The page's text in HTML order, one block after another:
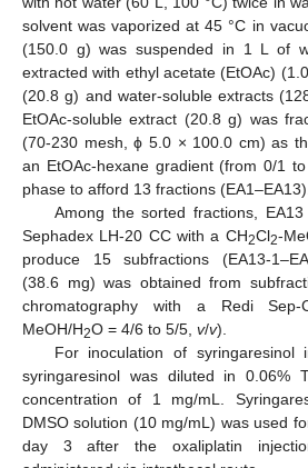
solvent was vaporized at 45 °C in
(150.0 g) was suspended in 1 L of
extracted with ethyl acetate (EtOAc)
(20.8 g) and water-soluble extracts
EtOAc-soluble extract (20.8 g) was
(70-230 mesh, ϕ 5.0 × 100.0 cm) as
an EtOAc-hexane gradient (from 0/1 to
phase to afford 13 fractions (EA1–EA13).
Among the sorted fractions,
Sephadex LH-20 CC with a CH2Cl2-
produce 15 subfractions (EA13-
(38.6 mg) was obtained from
chromatography with a Redi
MeOH/H2O = 4/6 to 5/5, v/v).
For inoculation of syringaresinol
syringaresinol was diluted in 0.06%
concentration of 1 mg/mL.
DMSO solution (10 mg/mL) was used
day 3 after the oxaliplatin